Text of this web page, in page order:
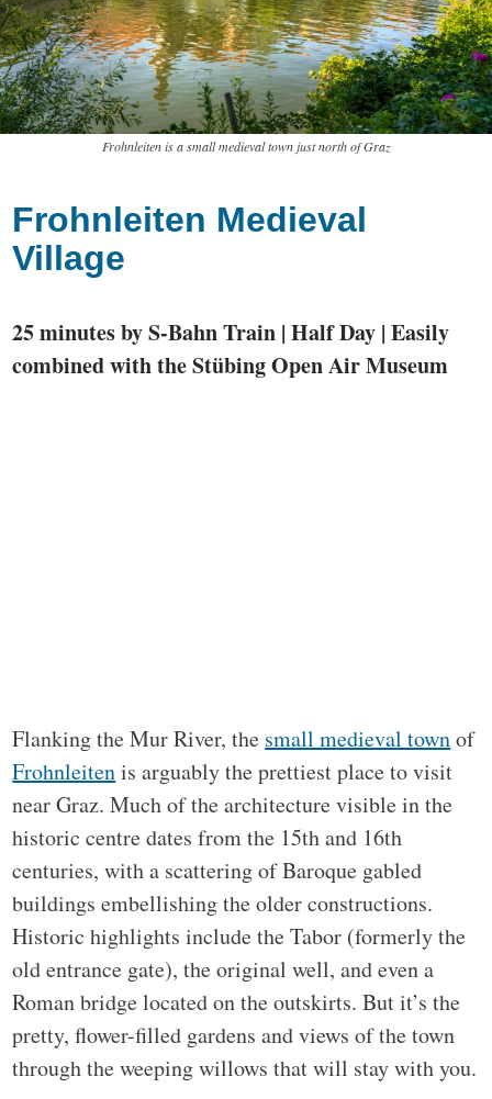
Frohnleiten is a small medieval town just north of Graz
Frohnleiten Medieval
Village
25 minutes by S-Bahn Train | Half Day | Easily
combined with the Stübing Open Air Museum
Flanking the Mur River, the small medieval townof
Frohnleitenis arguably the prettiest place to visit
near Graz. Much of the architecture visible in the
historic centre dates from the 15th and 16th
centuries, with a scattering of Baroque gabled
buildings embellishing the older constructions.
Historic highlights include the Tabor (formerly the
old entrance gate), the original well, and even a
Roman bridge located on the outskirts. But it’s the
pretty, flower-filled gardens and views of the town
through the weeping willows that will stay with you.